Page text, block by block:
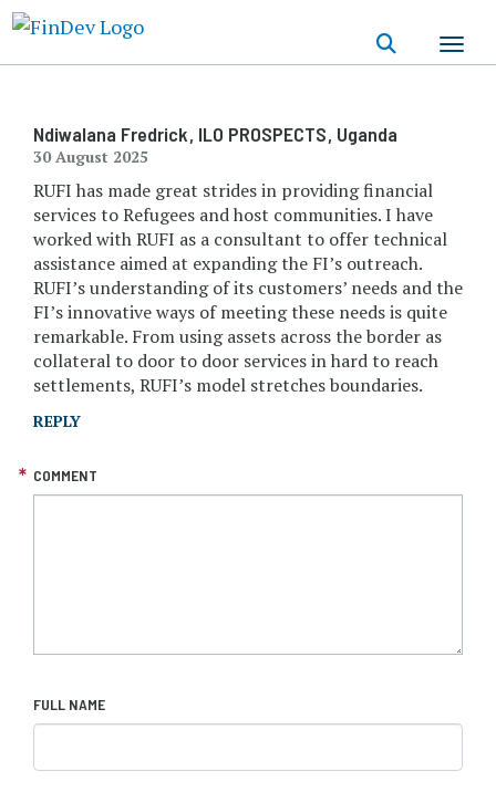
Ndiwalana Fredrick, ILO PROSPECTS, Uganda
30 August 2025
RUFI has made great strides in providing financial
services to Refugees and host communities. I have
worked with RUFI as a consultant to offer technical
assistance aimed at expanding the FI’s outreach.
RUFI’s understanding of its customers’ needs and the
FI’s innovative ways of meeting these needs is quite
remarkable. From using assets across the border as
collateral to door to door services in hard to reach
settlements, RUFI’s model stretches boundaries.
REPLY
COMMENT
FULL NAME